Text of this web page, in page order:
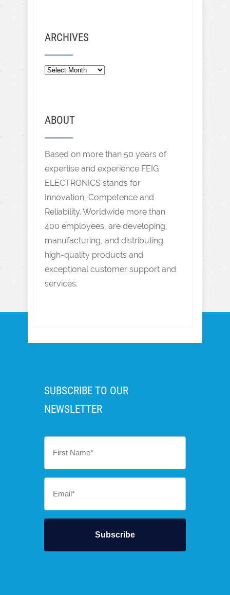
ARCHIVES
Archives
ABOUT
Based on more than 50 years of
expertise and experience FEIG
ELECTRONICS stands for
Innovation, Competence and
Reliability. Worldwide more than
400 employees, are developing,
manufacturing, and distributing
high-quality products and
exceptional customer support and
services.
SUBSCRIBE TO OUR
NEWSLETTER
First
Name
Email